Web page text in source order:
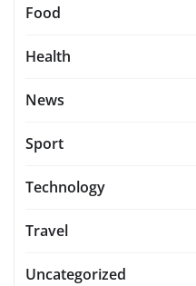
Food
Health
News
Sport
Technology
Travel
Uncategorized